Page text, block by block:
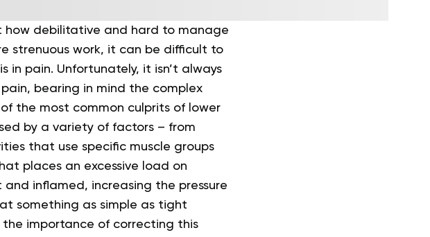
how debilitative and hard to manage
strenuous work, it can be difficult to
in pain. Unfortunately, it isn’t always
bearing in mind the complex
the most common culprits of lower
by a variety of factors – from
that use specific muscle groups
places an excessive load on
inflamed, increasing the pressure
something as simple as tight
the importance of correcting this